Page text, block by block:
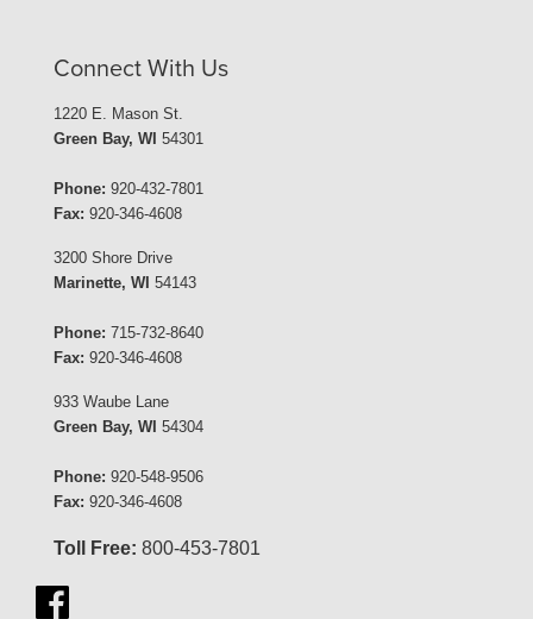
Connect With Us
1220 E. Mason St.
Green Bay, WI 54301
Phone: 920-432-7801
Fax: 920-346-4608
3200 Shore Drive
Marinette, WI 54143
Phone: 715-732-8640
Fax: 920-346-4608
933 Waube Lane
Green Bay, WI 54304
Phone: 920-548-9506
Fax: 920-346-4608
Toll Free: 800-453-7801